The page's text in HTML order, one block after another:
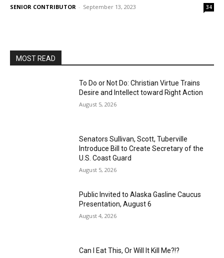
SENIOR CONTRIBUTOR - September 13, 2023 34
MOST READ
To Do or Not Do: Christian Virtue Trains
Desire and Intellect toward Right Action
August 5, 2026
Senators Sullivan, Scott, Tuberville
Introduce Bill to Create Secretary of the
U.S. Coast Guard
August 5, 2026
Public Invited to Alaska Gasline Caucus
Presentation, August 6
August 4, 2026
Can I Eat This, Or Will It Kill Me?!?